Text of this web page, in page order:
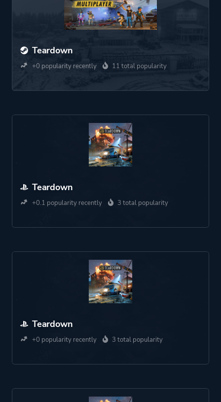
Teardown
+0 popularity recently 11 total popularity
Teardown
+0.1 popularity recently 3 total popularity
Teardown
+0 popularity recently 3 total popularity